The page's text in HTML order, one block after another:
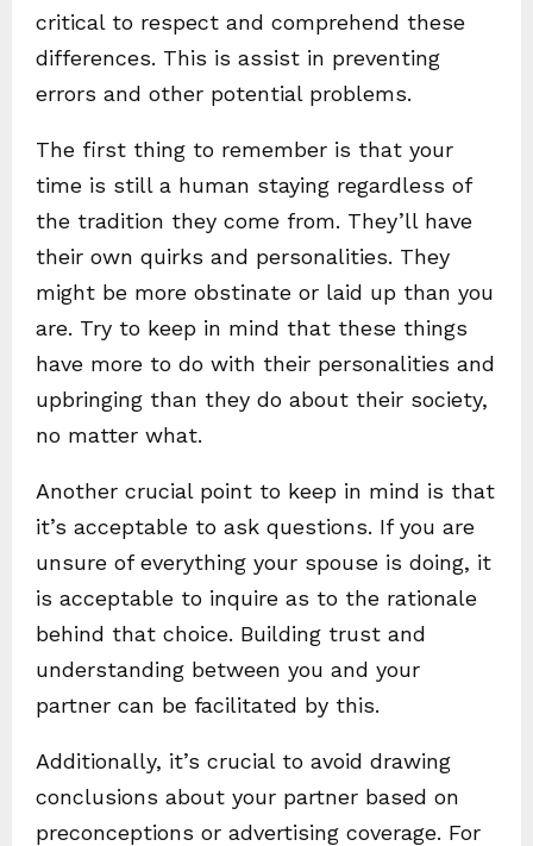
critical to respect and comprehend these
differences. This is assist in preventing
errors and other potential problems.
The first thing to remember is that your
time is still a human staying regardless of
the tradition they come from. They’ll have
their own quirks and personalities. They
might be more obstinate or laid up than you
are. Try to keep in mind that these things
have more to do with their personalities and
upbringing than they do about their society,
no matter what.
Another crucial point to keep in mind is that
it’s acceptable to ask questions. If you are
unsure of everything your spouse is doing, it
is acceptable to inquire as to the rationale
behind that choice. Building trust and
understanding between you and your
partner can be facilitated by this.
Additionally, it’s crucial to avoid drawing
conclusions about your partner based on
preconceptions or advertising coverage. For